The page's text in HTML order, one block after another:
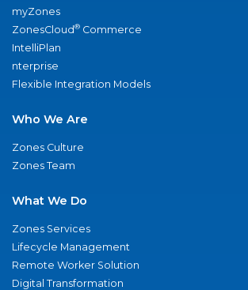
myZones
ZonesCloud® Commerce
IntelliPlan
nterprise
Flexible Integration Models
Who We Are
Zones Culture
Zones Team
What We Do
Zones Services
Lifecycle Management
Remote Worker Solution
Digital Transformation